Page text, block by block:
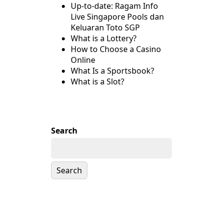
Up-to-date: Ragam Info
Live Singapore Pools dan
Keluaran Toto SGP
What is a Lottery?
How to Choose a Casino
Online
What Is a Sportsbook?
What is a Slot?
Search
Search